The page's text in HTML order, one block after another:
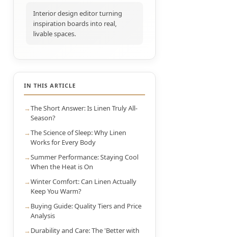
Interior design editor turning
inspiration boards into real,
livable spaces.
IN THIS ARTICLE
The Short Answer: Is Linen Truly All-
Season?
The Science of Sleep: Why Linen
Works for Every Body
Summer Performance: Staying Cool
When the Heat is On
Winter Comfort: Can Linen Actually
Keep You Warm?
Buying Guide: Quality Tiers and Price
Analysis
Durability and Care: The 'Better with